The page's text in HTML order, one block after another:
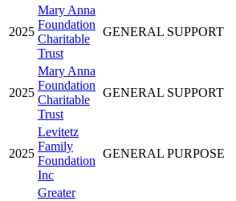
2025
Mary Anna
Foundation
Charitable
Trust
GENERAL SUPPORT
2025
Mary Anna
Foundation
Charitable
Trust
GENERAL SUPPORT
2025
Levitetz
Family
Foundation
Inc
GENERAL PURPOSE
Greater